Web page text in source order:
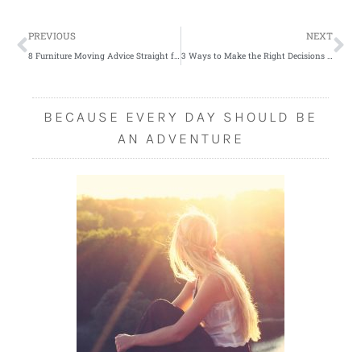
Prev
PREVIOUS NEXT
BECAUSE EVERY DAY SHOULD BE
AN ADVENTURE